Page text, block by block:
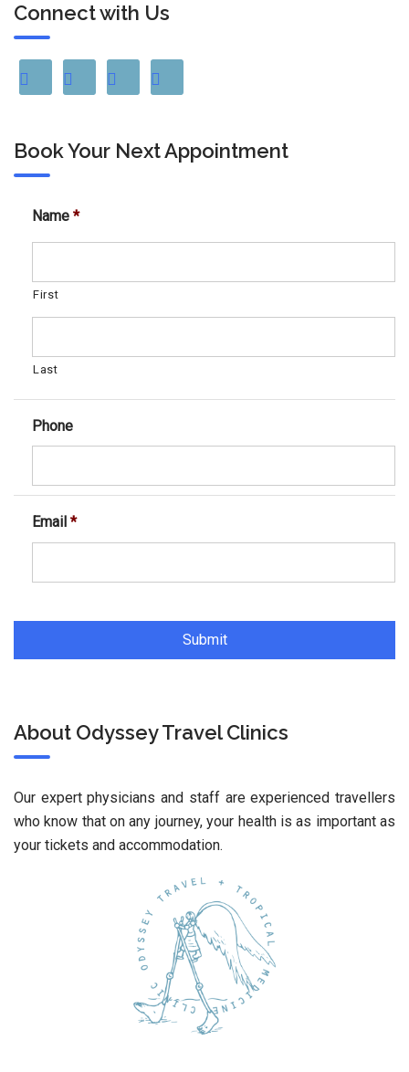
Connect with Us
Book Your Next Appointment
Name *
First
Last
Phone
Email *
About Odyssey Travel Clinics
Our expert physicians and staff are experienced travellers
who know that on any journey, your health is as important as
your tickets and accommodation.